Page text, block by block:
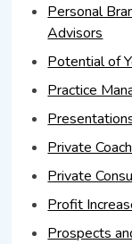
Personal
Advisors
Potential of
Practice
Private
Private
Profit
Prospects